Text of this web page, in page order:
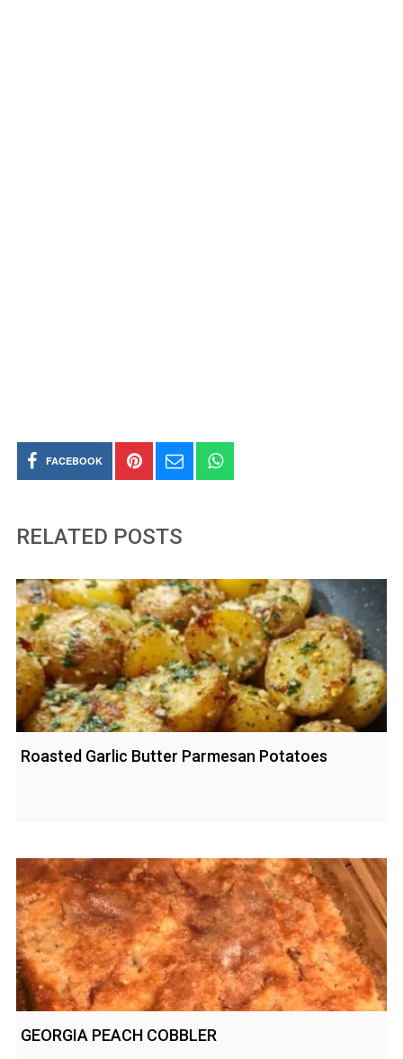
FACEBOOK
RELATED POSTS
Roasted Garlic Butter Parmesan Potatoes
GEORGIA PEACH COBBLER